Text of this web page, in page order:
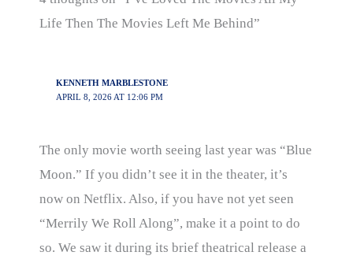
Life Then The Movies Left Me Behind”
KENNETH MARBLESTONE
APRIL 8, 2026 AT 12:06 PM
The only movie worth seeing last year was “Blue
Moon.” If you didn’t see it in the theater, it’s
now on Netflix. Also, if you have not yet seen
“Merrily We Roll Along”, make it a point to do
so. We saw it during its brief theatrical release a